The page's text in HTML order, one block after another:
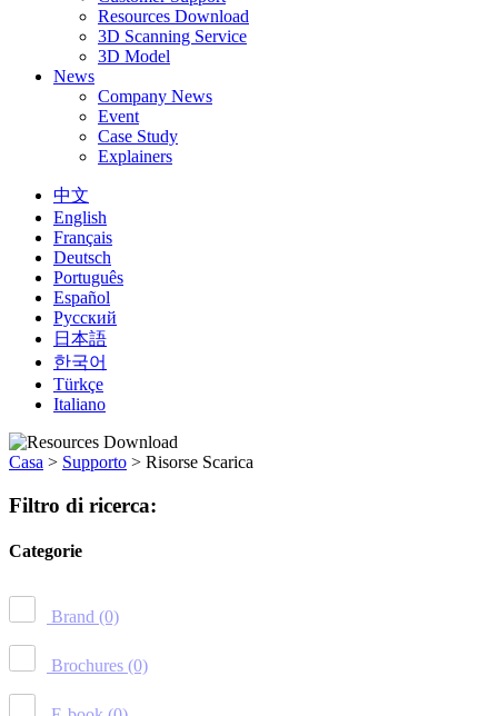
Resources Download
3D Scanning Service
3D Model
News
Company News
Event
Case Study
Explainers
中文
English
Français
Deutsch
Português
Español
Русский
日本語
한국어
Türkçe
Italiano
Casa > Supporto > Risorse Scarica
Filtro di ricerca:
Categorie
Brand (0)
Brochures (0)